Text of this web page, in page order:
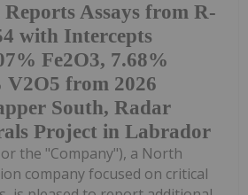
Assays from R-
with Intercepts
Fe2O3, 7.68%
V2O5 from 2026
South, Radar
Project in Labrador
or the "Company"), a North
company focused on critical